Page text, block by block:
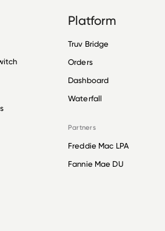
Platform
Truv Bridge
Orders
Dashboard
Waterfall
Partners
Freddie Mac LPA
Fannie Mae DU